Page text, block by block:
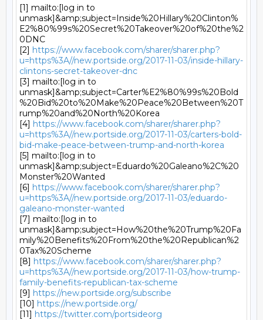
[1] mailto:[log in to
unmask]&amp;subject=Inside%20Hillary%20Clinton%
E2%80%99s%20Secret%20Takeover%20of%20the%2
0DNC
[2] https://www.facebook.com/sharer/sharer.php?
u=https%3A//new.portside.org/2017-11-03/inside-hillary-
clintons-secret-takeover-dnc
[3] mailto:[log in to
unmask]&amp;subject=Carter%E2%80%99s%20Bold
%20Bid%20to%20Make%20Peace%20Between%20T
rump%20and%20North%20Korea
[4] https://www.facebook.com/sharer/sharer.php?
u=https%3A//new.portside.org/2017-11-03/carters-bold-
bid-make-peace-between-trump-and-north-korea
[5] mailto:[log in to
unmask]&amp;subject=Eduardo%20Galeano%2C%20
Monster%20Wanted
[6] https://www.facebook.com/sharer/sharer.php?
u=https%3A//new.portside.org/2017-11-03/eduardo-
galeano-monster-wanted
[7] mailto:[log in to
unmask]&amp;subject=How%20the%20Trump%20Fa
mily%20Benefits%20From%20the%20Republican%2
0Tax%20Scheme
[8] https://www.facebook.com/sharer/sharer.php?
u=https%3A//new.portside.org/2017-11-03/how-trump-
family-benefits-republican-tax-scheme
[9] https://new.portside.org/subscribe
[10] https://new.portside.org/
[11] https://twitter.com/portsideorg